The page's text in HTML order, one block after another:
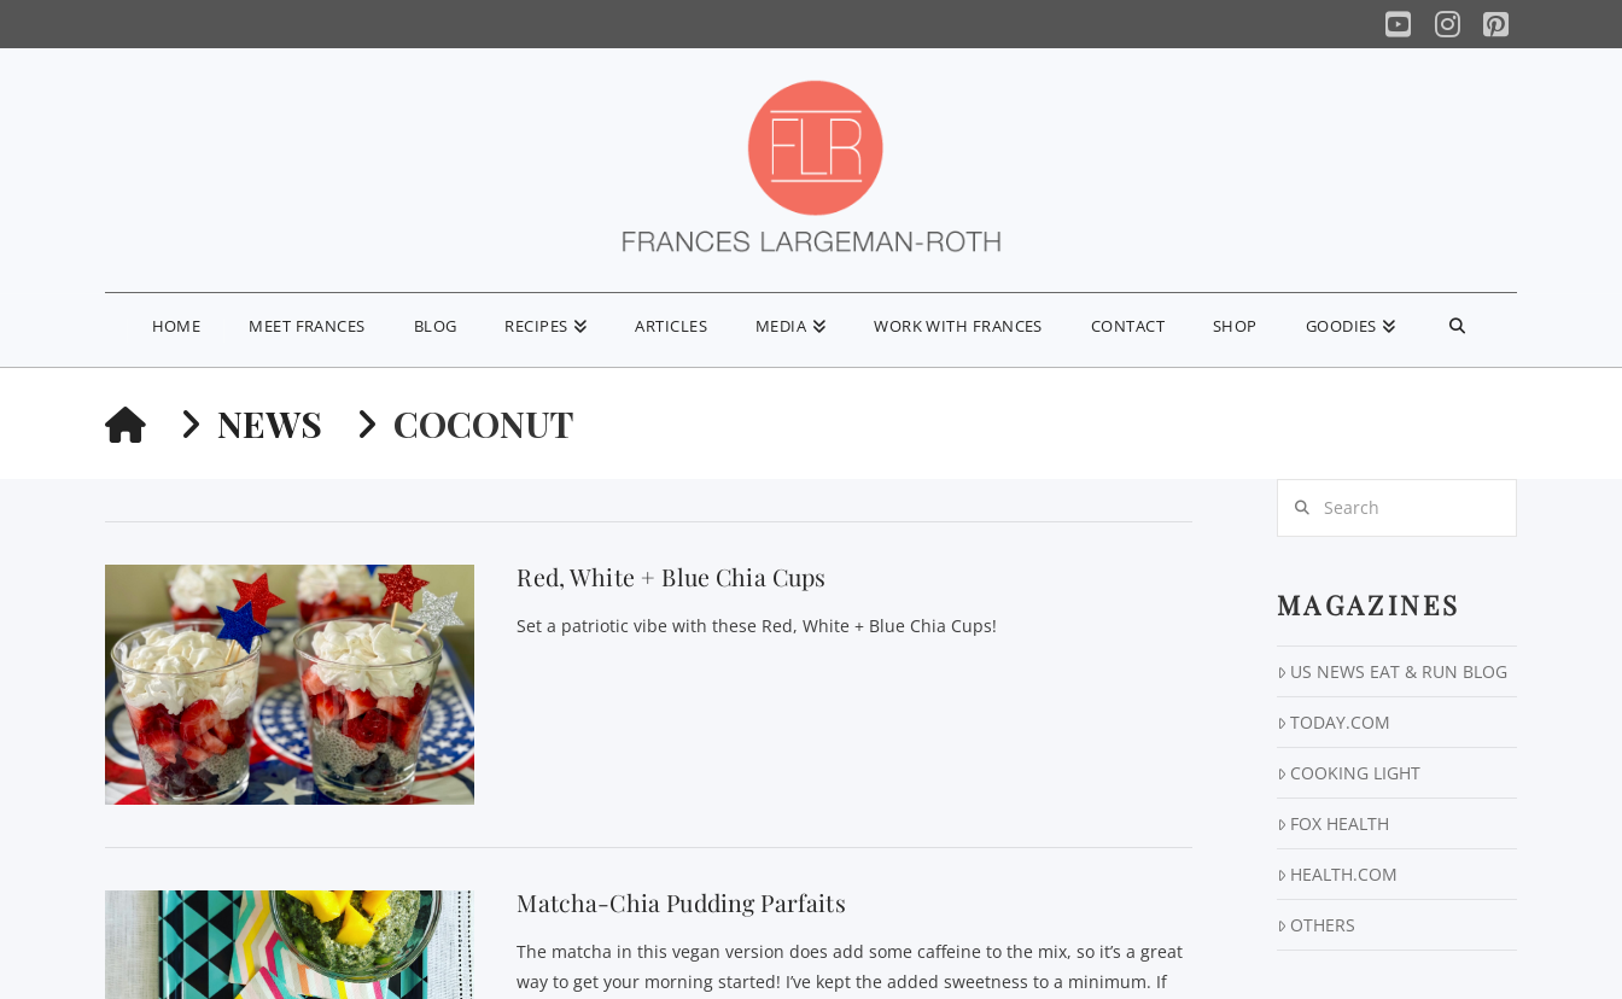
YouTube
Instagram
Pinterest
HOME MEET FRANCES BLOG RECIPES ARTICLES MEDIA WORK WITH FRANCES CONTACT SHOP GOODIES
HOMENEWS COCONUT
Red, White + Blue Chia Cups
Set a patriotic vibe with these Red, White + Blue Chia Cups!
Matcha-Chia Pudding Parfaits
The matcha in this vegan version does add some caffeine to the mix, so it’s a great
way to get your morning started! I’ve kept the added sweetness to a minimum. If
MAGAZINES
US NEWS EAT & RUN BLOG
TODAY.COM
COOKING LIGHT
FOX HEALTH
HEALTH.COM
OTHERS